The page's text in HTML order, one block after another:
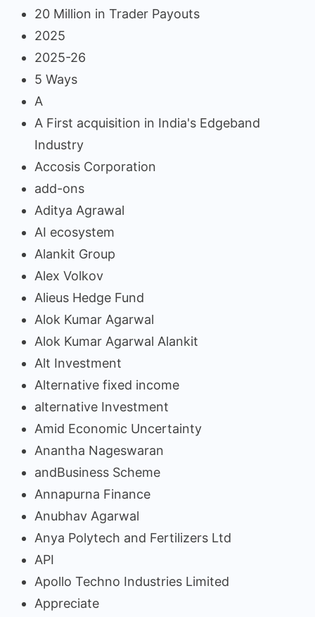
20 Million in Trader Payouts
2025
2025-26
5 Ways
A
A First acquisition in India's Edgeband
Industry
Accosis Corporation
add-ons
Aditya Agrawal
AI ecosystem
Alankit Group
Alex Volkov
Alieus Hedge Fund
Alok Kumar Agarwal
Alok Kumar Agarwal Alankit
Alt Investment
Alternative fixed income
alternative Investment
Amid Economic Uncertainty
Anantha Nageswaran
andBusiness Scheme
Annapurna Finance
Anubhav Agarwal
Anya Polytech and Fertilizers Ltd
API
Apollo Techno Industries Limited
Appreciate